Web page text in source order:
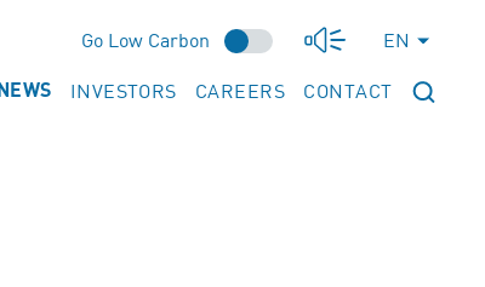
Go Low Carbon EN
NEWS INVESTORS CAREERS CONTACT